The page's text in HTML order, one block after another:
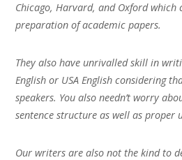
Chicago, Harvard, and Oxford which
preparation of academic papers.
They also have unrivalled skill in
English or USA English considering
speakers. You also needn’t worry
sentence structure as well as proper
Our writers are also not the kind to